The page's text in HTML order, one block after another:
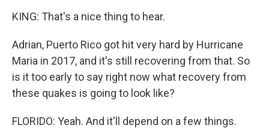
KING: That's a nice thing to hear.
Adrian, Puerto Rico got hit very hard by Hurricane
Maria in 2017, and it's still recovering from that. So
is it too early to say right now what recovery from
these quakes is going to look like?
FLORIDO: Yeah. And it'll depend on a few things.